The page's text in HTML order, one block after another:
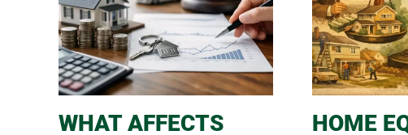
WHAT AFFECTS HOME